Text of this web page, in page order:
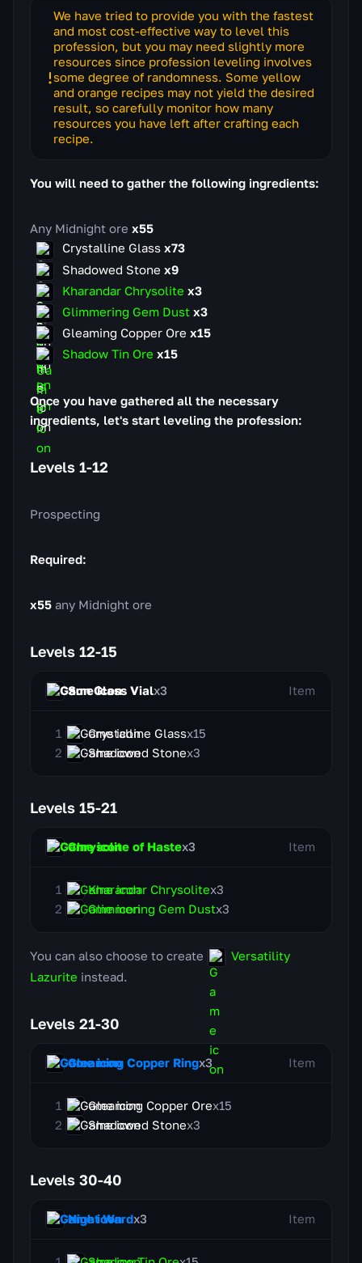
We have tried to provide you with the fastest
and most cost-effective way to level this
profession, but you may need slightly more
resources since profession leveling involves
some degree of randomness. Some yellow
and orange recipes may not yield the desired
result, so carefully monitor how many
resources you have left after crafting each
recipe.
You will need to gather the following ingredients:
Any Midnight ore x55
Crystalline Glass x73
Shadowed Stone x9
Kharandar Chrysolite x3
Glimmering Gem Dust x3
Gleaming Copper Ore x15
Shadow Tin Ore x15
Once you have gathered all the necessary
ingredients, let's start leveling the profession:
Levels 1-12
Prospecting
Required:
x55 any Midnight ore
Levels 12-15
Sun Glass Vialx3 Item
Crystalline Glassx15
Shadowed Stonex3
Levels 15-21
Chrysolite of Hastex3 Item
Kharandar Chrysolitex3
Glimmering Gem Dustx3
You can also choose to create
Versatility
Lazurite instead.
Levels 21-30
Gleaming Copper Ringx3 Item
Gleaming Copper Orex15
Shadowed Stonex3
Levels 30-40
Night Wardx3 Item